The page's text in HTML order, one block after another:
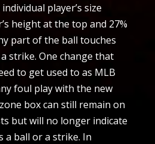
player’s size
height at the top and 27%
part of the ball touches
strike. One change that
to get used to as MLB
foul play with the new
box can still remain on
but will no longer indicate
a ball or a strike. In